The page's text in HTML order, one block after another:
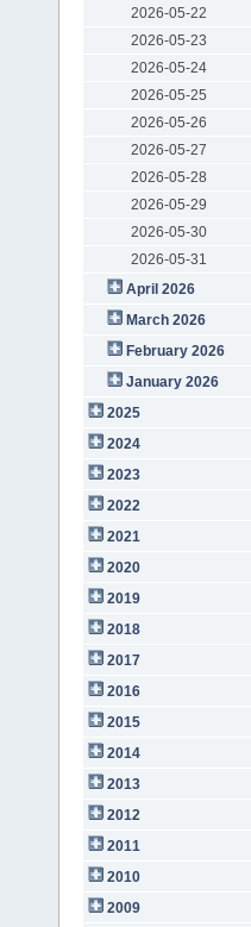
2026-05-22
2026-05-23
2026-05-24
2026-05-25
2026-05-26
2026-05-27
2026-05-28
2026-05-29
2026-05-30
2026-05-31
April 2026
March 2026
February 2026
January 2026
2025
2024
2023
2022
2021
2020
2019
2018
2017
2016
2015
2014
2013
2012
2011
2010
2009